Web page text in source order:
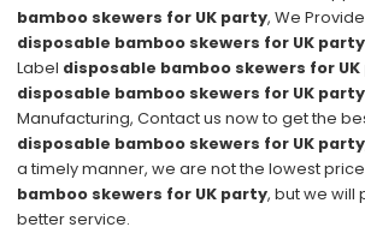
bamboo skewers for UK party, We
disposable bamboo skewers for UK party
Label disposable bamboo skewers for
disposable bamboo skewers for UK party
Manufacturing, Contact us now to get the
disposable bamboo skewers for UK party
a timely manner, we are not the lowest
bamboo skewers for UK party, but we will
better service.